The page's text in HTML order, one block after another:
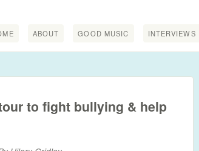
ABOUT GOOD MUSIC INTERVIEWS
to fight bullying & help